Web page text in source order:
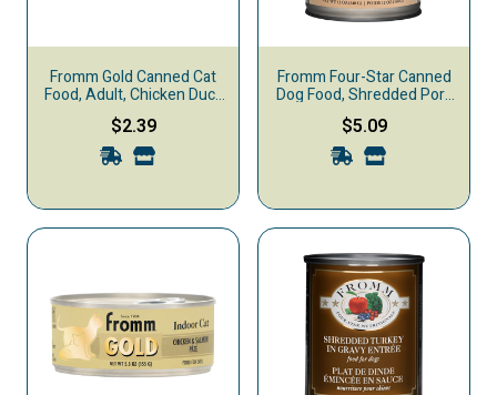
Fromm Gold Canned Cat
Food, Adult, Chicken Duck
& Salmon
$2.39
Fromm Four-Star Canned
Dog Food, Shredded Pork
in Gravy
$5.09